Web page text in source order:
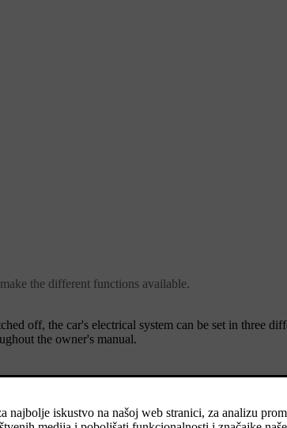
the different functions available.
off, the car's electrical system can be set in three
the owner's manual.